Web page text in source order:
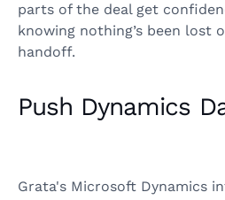
parts of the deal get
knowing nothing’s been lost
handoff.
Push Dynamics
Grata's Microsoft Dynamics